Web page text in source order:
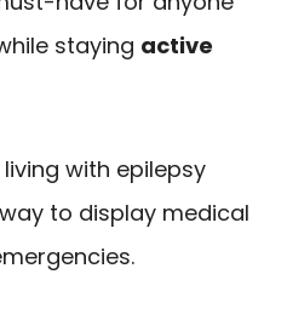
staying active
with epilepsy
to display medical